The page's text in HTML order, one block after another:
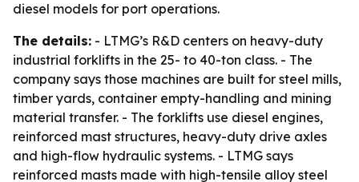
diesel models for port operations.
The details: - LTMG’s R&D centers on heavy-duty
industrial forklifts in the 25- to 40-ton class. - The
company says those machines are built for steel mills,
timber yards, container empty-handling and mining
material transfer. - The forklifts use diesel engines,
reinforced mast structures, heavy-duty drive axles
and high-flow hydraulic systems. - LTMG says
reinforced masts made with high-tensile alloy steel